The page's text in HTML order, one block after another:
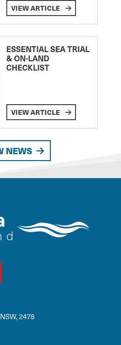
VIEW ARTICLE
ESSENTIAL SEA TRIAL
& ON-LAND
CHECKLIST
VIEW ARTICLE
NEWS
2478